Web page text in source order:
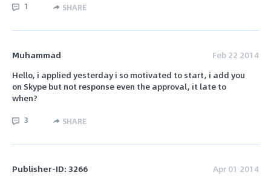
1 SHARE
Muhammad
Feb 22 2014
Hello, i applied yesterday i so motivated to start, i add you
on Skype but not response even the approval, it late to
when?
3 SHARE
Publisher-ID: 3266
Apr 01 2014